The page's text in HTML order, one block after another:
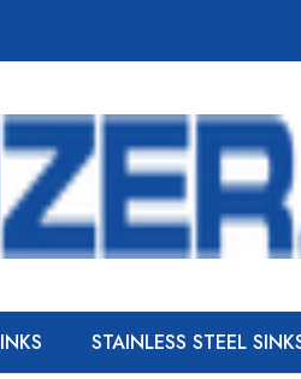
STAINLESS STEEL